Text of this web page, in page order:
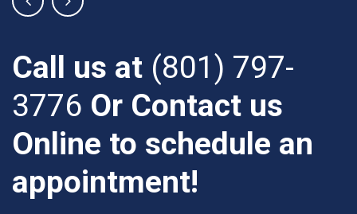
Call us at (801) 797-
3776 Or Contact us
Online to schedule an
appointment!